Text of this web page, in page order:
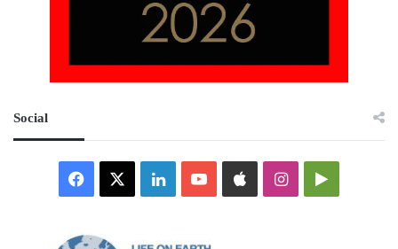
Social
Facebook LinkedInYouTubeAppleInstagramGoogle